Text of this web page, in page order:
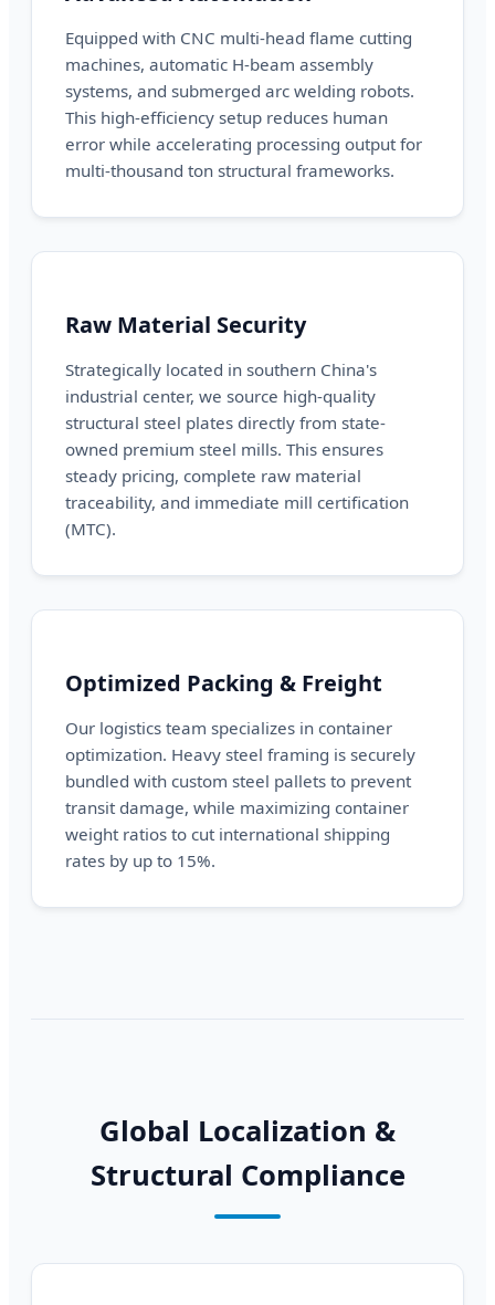
Equipped with CNC multi-head flame cutting
machines, automatic H-beam assembly
systems, and submerged arc welding robots.
This high-efficiency setup reduces human
error while accelerating processing output for
multi-thousand ton structural frameworks.
Raw Material Security
Strategically located in southern China's
industrial center, we source high-quality
structural steel plates directly from state-
owned premium steel mills. This ensures
steady pricing, complete raw material
traceability, and immediate mill certification
(MTC).
Optimized Packing & Freight
Our logistics team specializes in container
optimization. Heavy steel framing is securely
bundled with custom steel pallets to prevent
transit damage, while maximizing container
weight ratios to cut international shipping
rates by up to 15%.
Global Localization &
Structural Compliance